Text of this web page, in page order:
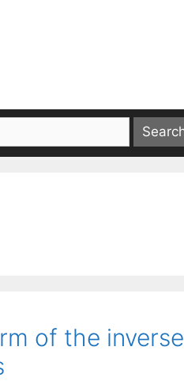
of the